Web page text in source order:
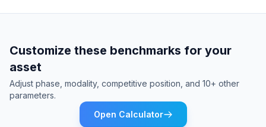
Customize these benchmarks for your
asset
Adjust phase, modality, competitive position, and 10+ other
parameters.
Open Calculator